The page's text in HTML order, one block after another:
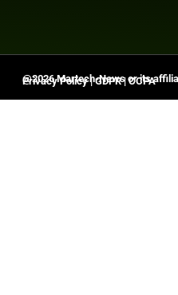
@2026 Martech-News or its
Privacy Policy|GDPR|CCPA